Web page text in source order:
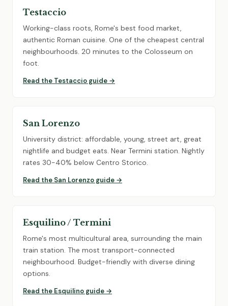
Testaccio
Working-class roots, Rome's best food market,
authentic Roman cuisine. One of the cheapest central
neighbourhoods. 20 minutes to the Colosseum on
foot.
Read the Testaccio guide →
San Lorenzo
University district: affordable, young, street art, great
nightlife and budget eats. Near Termini station. Nightly
rates 30-40% below Centro Storico.
Read the San Lorenzo guide →
Esquilino / Termini
Rome's most multicultural area, surrounding the main
train station. The most transport-connected
neighbourhood. Budget-friendly with diverse dining
options.
Read the Esquilino guide →